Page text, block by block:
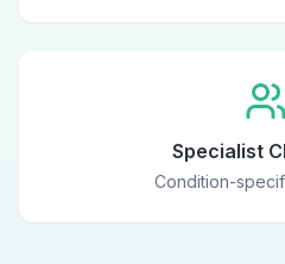
Specialist
Condition-